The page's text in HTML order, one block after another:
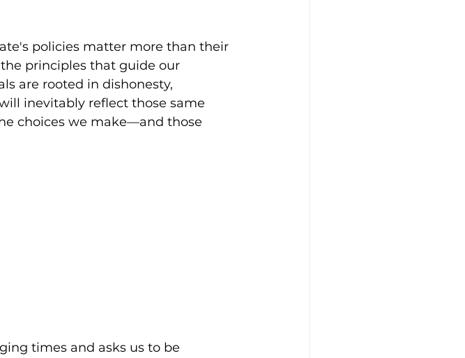
policies matter more than their
principles that guide our
are rooted in dishonesty,
inevitably reflect those same
choices we make—and those
times and asks us to be